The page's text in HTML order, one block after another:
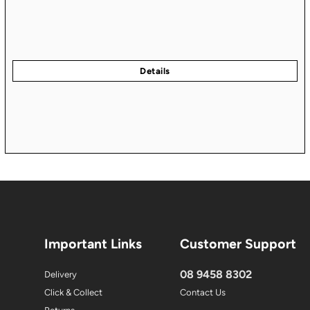
Important Links
Delivery
Click & Collect
Customer Support
08 9458 8302
Contact Us